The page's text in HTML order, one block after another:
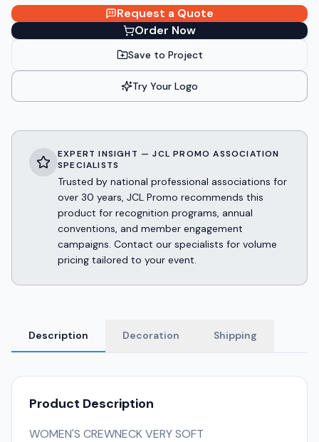
Request a Quote
Order Now
Save to Project
Try Your Logo
EXPERT INSIGHT — JCL PROMO ASSOCIATION
SPECIALISTS
Trusted by national professional associations for
over 30 years, JCL Promo recommends this
product for recognition programs, annual
conventions, and member engagement
campaigns. Contact our specialists for volume
pricing tailored to your event.
Description Decoration Shipping
Product Description
WOMEN'S CREWNECK VERY SOFT